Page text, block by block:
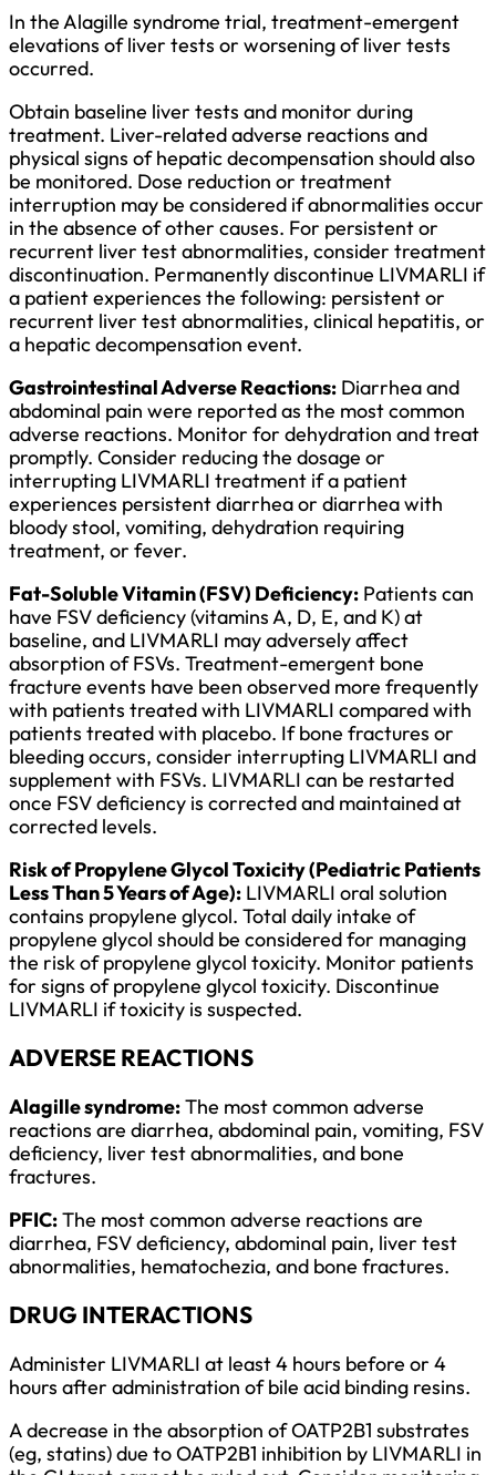
In the Alagille syndrome trial, treatment-emergent
elevations of liver tests or worsening of liver tests
occurred.
Obtain baseline liver tests and monitor during
treatment. Liver-related adverse reactions and
physical signs of hepatic decompensation should also
be monitored. Dose reduction or treatment
interruption may be considered if abnormalities occur
in the absence of other causes. For persistent or
recurrent liver test abnormalities, consider treatment
discontinuation. Permanently discontinue LIVMARLI if
a patient experiences the following: persistent or
recurrent liver test abnormalities, clinical hepatitis, or
a hepatic decompensation event.
Gastrointestinal Adverse Reactions: Diarrhea and
abdominal pain were reported as the most common
adverse reactions. Monitor for dehydration and treat
promptly. Consider reducing the dosage or
interrupting LIVMARLI treatment if a patient
experiences persistent diarrhea or diarrhea with
bloody stool, vomiting, dehydration requiring
treatment, or fever.
Fat-Soluble Vitamin (FSV) Deficiency: Patients can
have FSV deficiency (vitamins A, D, E, and K) at
baseline, and LIVMARLI may adversely affect
absorption of FSVs. Treatment-emergent bone
fracture events have been observed more frequently
with patients treated with LIVMARLI compared with
patients treated with placebo. If bone fractures or
bleeding occurs, consider interrupting LIVMARLI and
supplement with FSVs. LIVMARLI can be restarted
once FSV deficiency is corrected and maintained at
corrected levels.
Risk of Propylene Glycol Toxicity (Pediatric Patients
Less Than 5 Years of Age): LIVMARLI oral solution
contains propylene glycol. Total daily intake of
propylene glycol should be considered for managing
the risk of propylene glycol toxicity. Monitor patients
for signs of propylene glycol toxicity. Discontinue
LIVMARLI if toxicity is suspected.
ADVERSE REACTIONS
Alagille syndrome:The most common adverse
reactions are diarrhea, abdominal pain, vomiting, FSV
deficiency, liver test abnormalities, and bone
fractures.
PFIC:The most common adverse reactions are
diarrhea, FSV deficiency, abdominal pain, liver test
abnormalities, hematochezia, and bone fractures.
DRUG INTERACTIONS
Administer LIVMARLI at least 4 hours before or 4
hours after administration of bile acid binding resins.
A decrease in the absorption of OATP2B1 substrates
(eg, statins) due to OATP2B1 inhibition by LIVMARLI in